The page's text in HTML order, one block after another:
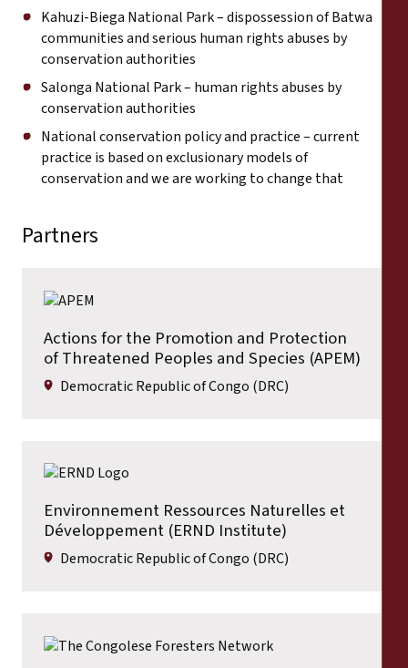
Kahuzi-Biega National Park – dispossession of Batwa
communities and serious human rights abuses by
conservation authorities
Salonga National Park – human rights abuses by
conservation authorities
National conservation policy and practice – current
practice is based on exclusionary models of
conservation and we are working to change that
Partners
Actions for the Promotion and Protection
of Threatened Peoples and Species (APEM)
Democratic Republic of Congo (DRC)
Environnement Ressources Naturelles et
Développement (ERND Institute)
Democratic Republic of Congo (DRC)